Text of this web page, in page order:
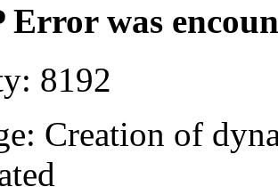
Error was
8192
Creation of